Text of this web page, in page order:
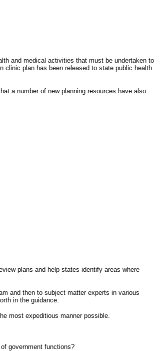
and medical activities that must be undertaken to
clinic plan has been released to state public health
a number of new planning resources have also
plans and help states identify areas where
and then to subject matter experts in various
in the guidance.
most expeditious manner possible.
government functions?